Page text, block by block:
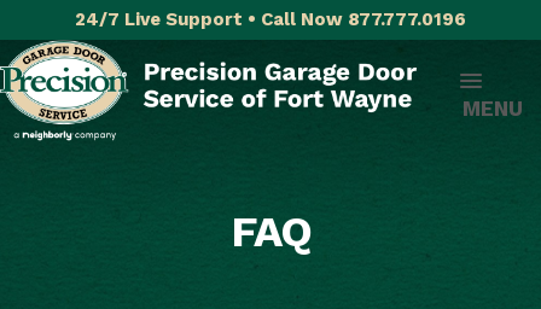
24/7 Live Support • Call Now 877.777.0196
MENU
FAQ